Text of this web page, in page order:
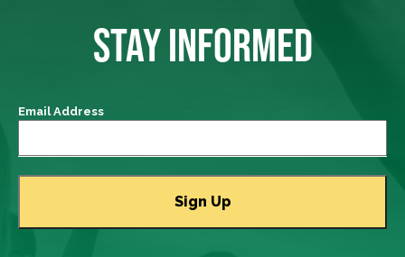
STAY INFORMED
Email Address